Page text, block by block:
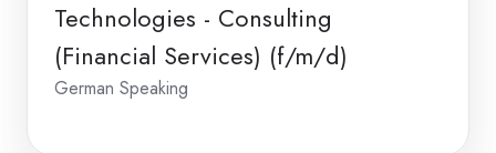
Technologies - Consulting
(Financial Services) (f/m/d)
German Speaking